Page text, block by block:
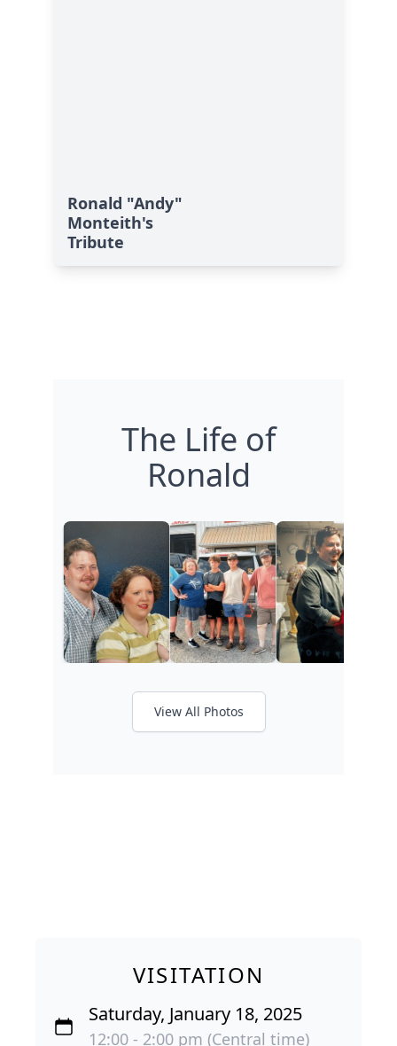
Ronald "Andy"
Monteith's
Tribute
The Life of
Ronald
View All Photos
VISITATION
Saturday, January 18, 2025
12:00 - 2:00 pm (Central time)